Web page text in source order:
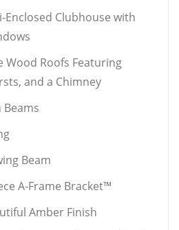
Enclosed Clubhouse with
Wood Roofs Featuring
and a Chimney
Beams
Beam
A-Frame Bracket™
Amber Finish